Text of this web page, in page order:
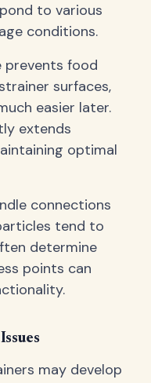
to various
conditions.
prevents food
surfaces,
easier later.
extends
optimal
connections
tend to
determine
points can
may develop